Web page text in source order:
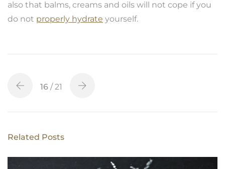
also that balms, creams and oils will not cope if you
do not properly hydrate yourself.
16 / 21
Related Posts